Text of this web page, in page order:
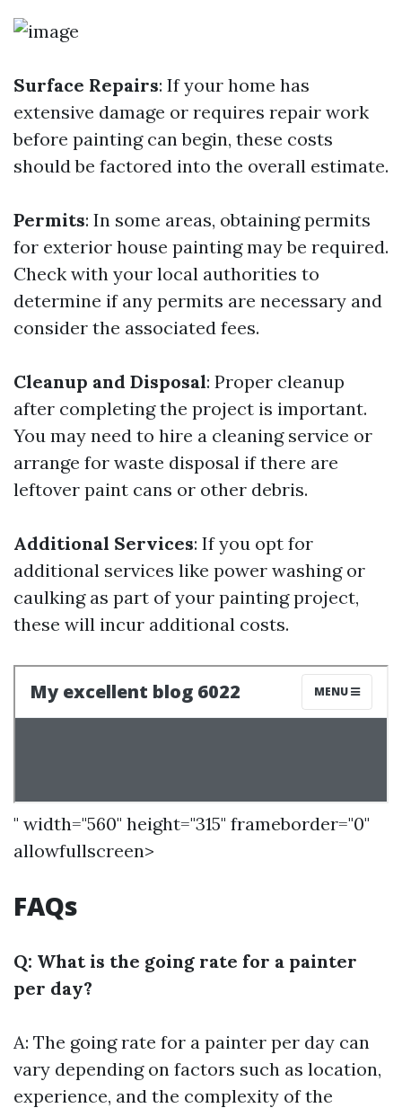
Surface Repairs: If your home has
extensive damage or requires repair work
before painting can begin, these costs
should be factored into the overall estimate.
Permits: In some areas, obtaining permits
for exterior house painting may be required.
Check with your local authorities to
determine if any permits are necessary and
consider the associated fees.
Cleanup and Disposal: Proper cleanup
after completing the project is important.
You may need to hire a cleaning service or
arrange for waste disposal if there are
leftover paint cans or other debris.
Additional Services: If you opt for
additional services like power washing or
caulking as part of your painting project,
these will incur additional costs.
" width="560" height="315" frameborder="0"
allowfullscreen>
FAQs
Q: What is the going rate for a painter
per day?
A: The going rate for a painter per day can
vary depending on factors such as location,
experience, and the complexity of the